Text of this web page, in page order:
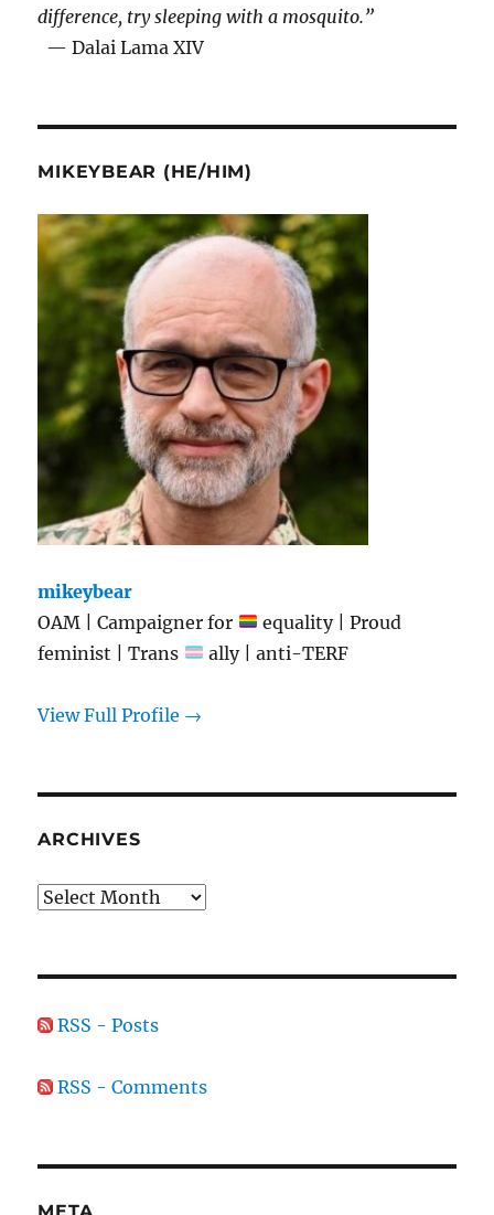
difference, try sleeping with a mosquito.”
— Dalai Lama XIV
MIKEYBEAR (HE/HIM)
mikeybear
OAM | Campaigner for
equality | Proud
feminist | Trans
ally | anti-TERF
View Full Profile →
ARCHIVES
Archives
RSS - Posts
RSS - Comments